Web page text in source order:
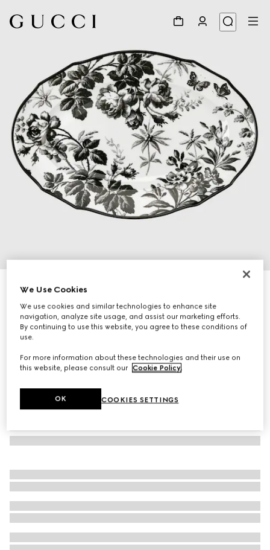
Herbarium oval tray
€ 340
Variationblack and white porcelain
We Use Cookies
We use cookies and similar technologies to enhance site
navigation, analyze site usage, and assist our marketing efforts.
By continuing to use this website, you agree to these conditions of
use.
For more information about these technologies and their use on
this website, please consult our Cookie Policy
COOKIES SETTINGS
OK